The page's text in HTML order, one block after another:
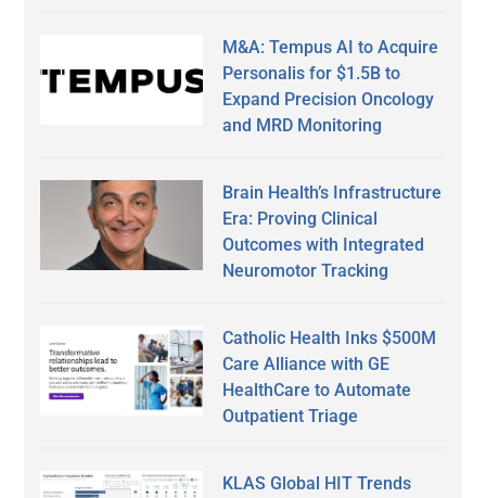
M&A: Tempus AI to Acquire
Personalis for $1.5B to
Expand Precision Oncology
and MRD Monitoring
Brain Health’s Infrastructure
Era: Proving Clinical
Outcomes with Integrated
Neuromotor Tracking
Catholic Health Inks $500M
Care Alliance with GE
HealthCare to Automate
Outpatient Triage
KLAS Global HIT Trends